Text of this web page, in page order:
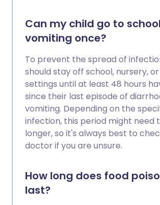
Can my child go to
vomiting once?
To prevent the spread of
should stay off school, nursery,
settings until at least 48 hours
since their last episode of
vomiting. Depending on the
infection, this period might need
longer, so it's always best to
doctor if you are unsure.
How long does food
last?